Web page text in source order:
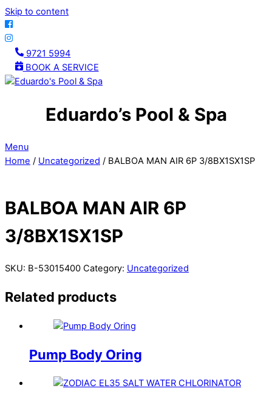
Skip to content
9721 5994
BOOK A SERVICE
Eduardo’s Pool & Spa
Menu
Home / Uncategorized / BALBOA MAN AIR 6P 3/8BX1SX1SP
BALBOA MAN AIR 6P
3/8BX1SX1SP
SKU: B-53015400 Category: Uncategorized
Related products
Pump Body Oring